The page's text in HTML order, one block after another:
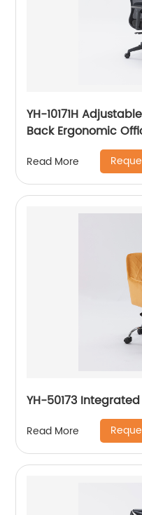
YH-10171H
Back Ergonomic
Read More
YH-50173
Read More